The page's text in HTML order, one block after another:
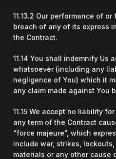
11.13.2 Our performance of
breach of any of its express
the Contract.
11.14 You shall indemnify Us
whatsoever (including any
negligence of You) which it
any claim made against You
11.15 We accept no liability
any term of the Contract
“force majeure”, which
include war, strikes,
materials or any other cause